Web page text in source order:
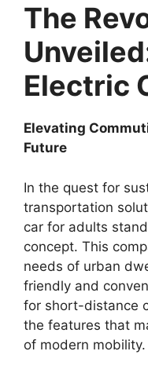
The
Electric
Elevating
Future
In the quest for
transportation
car for adults
concept. This
needs of urban
friendly and
for short-distance
the features that
of modern mobility.